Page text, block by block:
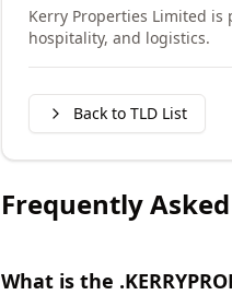
Kerry Properties Limited
hospitality, and logistics.
Back to TLD List
Frequently
What is the